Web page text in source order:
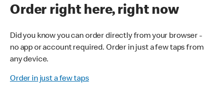
Order right here, right now
Did you know you can order directly from your browser -
no app or account required. Order in just a few taps from
any device.
Order in just a few taps